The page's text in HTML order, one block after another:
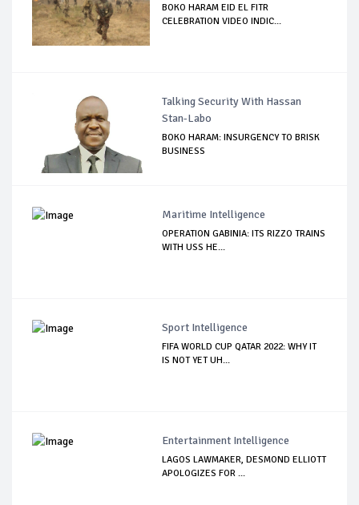
BOKO HARAM EID EL FITR
CELEBRATION VIDEO INDIC...
Talking Security With Hassan
Stan-Labo
BOKO HARAM: INSURGENCY TO BRISK
BUSINESS
Maritime Intelligence
OPERATION GABINIA: ITS RIZZO TRAINS
WITH USS HE...
Sport Intelligence
FIFA WORLD CUP QATAR 2022: WHY IT
IS NOT YET UH...
Entertainment Intelligence
LAGOS LAWMAKER, DESMOND ELLIOTT
APOLOGIZES FOR ...